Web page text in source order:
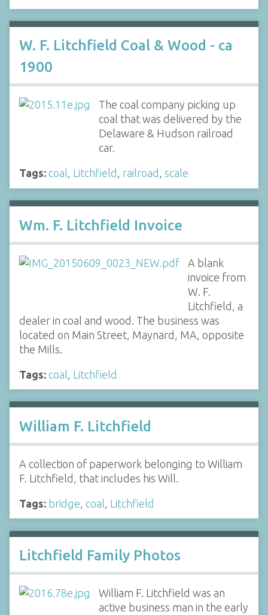
W. F. Litchfield Coal & Wood - ca
1900
The coal company picking up
coal that was delivered by the
Delaware & Hudson railroad
car.
Tags: coal, Litchfield , railroad , scale
Wm. F. Litchfield Invoice
A blank
invoice from
W. F.
Litchfield, a
dealer in coal and wood. The business was
located on Main Street, Maynard, MA, opposite
the Mills.
Tags: coal Litchfield
William F. Litchfield
A collection of paperwork belonging to William
F. Litchfield, that includes his Will.
Tags: bridge coal Litchfield
Litchfield Family Photos
William F. Litchfield was an
active business man in the early